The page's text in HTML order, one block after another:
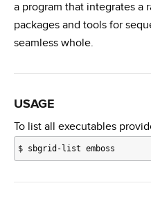
a program that integrates a
packages and tools for
seamless whole.
USAGE
To list all executables
$ sbgrid-list emboss